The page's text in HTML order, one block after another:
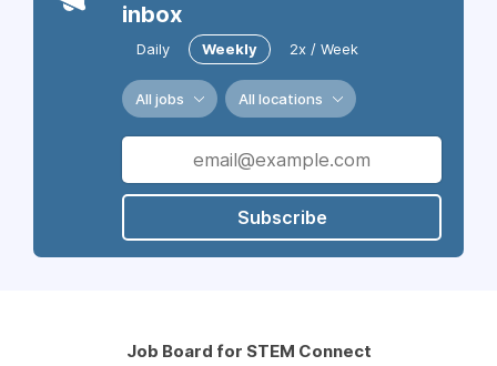
inbox
Daily Weekly 2x / Week
All jobs All locations
Subscribe
Job Board for STEM Connect